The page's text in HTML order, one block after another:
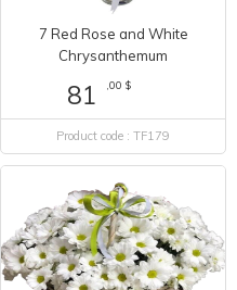
7 Red Rose and White
Chrysanthemum
81 ,00 $
Product code : TF179